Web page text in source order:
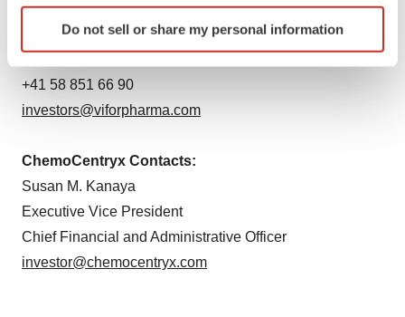
Identify your device by actively scanning it for
specific characteristics (fingerprinting)
and set your preferences in the
agree to our use of cookies. You can later change your
consent or withdraw it. For more info, see our
Policy.
Do not sell or share my personal information
Investor Relations
Julien Vignot
+41 58 851 66 90
investors@viforpharma.com
ChemoCentryx Contacts:
Susan M. Kanaya
Executive Vice President
Chief Financial and Administrative Officer
investor@chemocentryx.com